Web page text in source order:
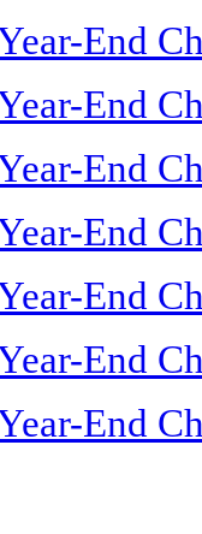
End
End
End
End
End
End
End